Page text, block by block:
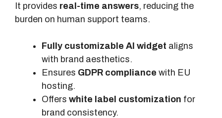
It provides real-time answers, reducing the
burden on human support teams.
Fully customizable AI widget aligns
with brand aesthetics.
Ensures GDPR compliance with EU
hosting.
Offers white label customization for
brand consistency.